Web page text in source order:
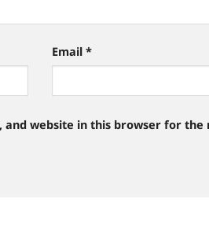
Email *
and website in this browser for